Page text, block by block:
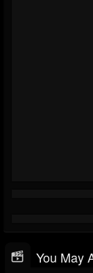
You May